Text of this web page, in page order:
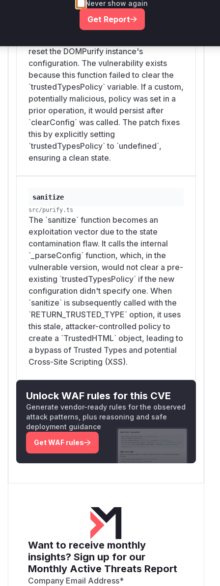
RETURN_TRUSTED_TYPEsink.
state as part of restoring defaults, or have_par
seConfig()explicitly cleartrustedTypesPo
licyandemptyHTML whenTRUSTED_TYPES
_POLICY: nullis supplied.
GitHub Advisory)
reset the DOMPurify instance's
configuration. The vulnerability exists
because this function failed to clear the
`trustedTypesPolicy` variable. If a custom,
potentially malicious, policy was set in a
prior operation, it would persist after
`clearConfig` was called. The patch fixes
this by explicitly setting
`trustedTypesPolicy` to `undefined`,
ensuring a clean state.
sanitize
src/purify.ts
The `sanitize` function becomes an
exploitation vector due to the state
contamination flaw. It calls the internal
`_parseConfig` function, which, in the
vulnerable version, would not clear a pre-
existing `trustedTypesPolicy` if the new
configuration didn't specify one. When
`sanitize` is subsequently called with the
`RETURN_TRUSTED_TYPE` option, it uses
this stale, attacker-controlled policy to
create a `TrustedHTML` object, leading to
a bypass of Trusted Types and potential
Cross-Site Scripting (XSS).
Unlock WAF rules for this CVE
Generate vendor-ready rules for the observed
attack patterns, plus reasoning and safe
deployment guidance
Get WAF rules
Want to receive monthly
insights? Sign up for our
Monthly Active Threats Report
Company Email Address*
Never show again
Get Report